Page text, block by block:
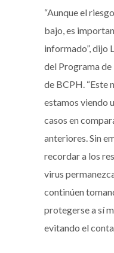
“Aunque el
bajo, es
informado”, dijo
del Programa
de BCPH. “Este
estamos viendo
casos en
anteriores. Sin
recordar a los
virus
continúen
protegerse a sí
evitando el